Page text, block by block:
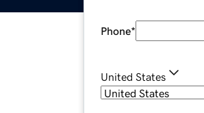
Phone*
United States